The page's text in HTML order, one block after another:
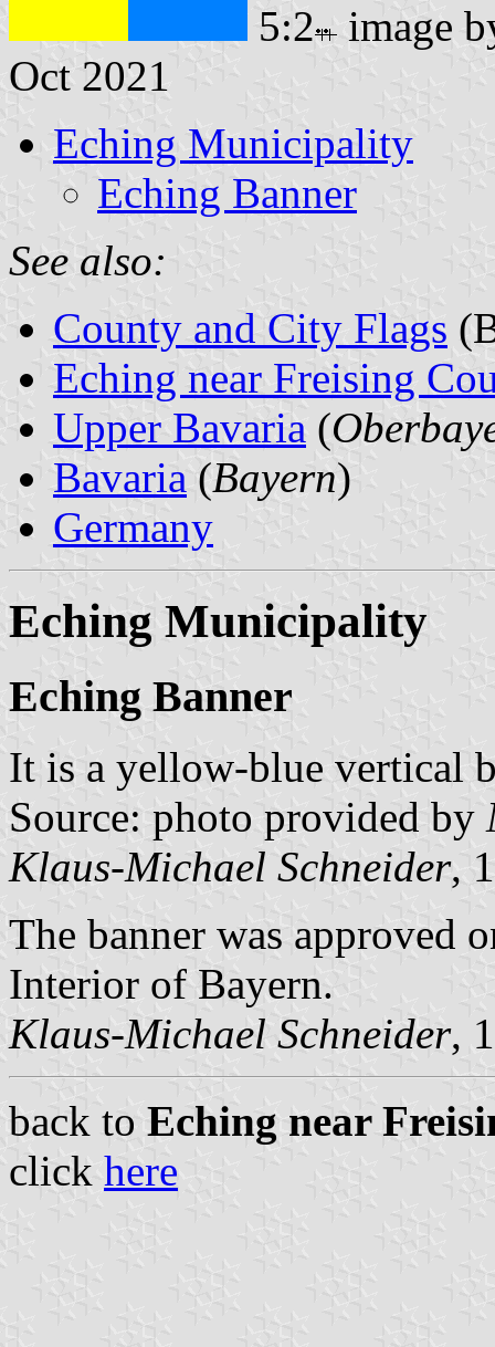
5:2
image
Oct 2021
Eching Municipality
Eching Banner
See also:
County and City Flags
Eching near Freising
Upper Bavaria (
Bavaria (Bayern)
Germany
Eching Municipality
Eching Banner
It is a yellow-blue vertical
Source: photo provided by
Klaus-Michael Schneider,
The banner was approved
Interior of Bayern.
Klaus-Michael Schneider,
back to Eching near
click here